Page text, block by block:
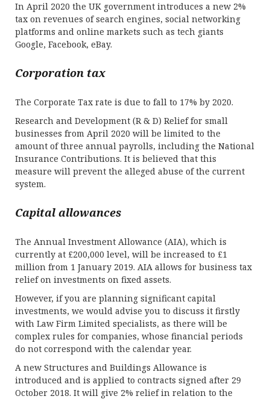
In April 2020 the UK government introduces a new 2%
tax on revenues of search engines, social networking
platforms and online markets such as tech giants
Google, Facebook, eBay.
Corporation tax
The Corporate Tax rate is due to fall to 17% by 2020.
Research and Development (R & D) Relief for small
businesses from April 2020 will be limited to the
amount of three annual payrolls, including the National
Insurance Contributions. It is believed that this
measure will prevent the alleged abuse of the current
system.
Capital allowances
The Annual Investment Allowance (AIA), which is
currently at £200,000 level, will be increased to £1
million from 1 January 2019. AIA allows for business tax
relief on investments on fixed assets.
However, if you are planning significant capital
investments, we would advise you to discuss it firstly
with Law Firm Limited specialists, as there will be
complex rules for companies, whose financial periods
do not correspond with the calendar year.
A new Structures and Buildings Allowance is
introduced and is applied to contracts signed after 29
October 2018. It will give 2% relief in relation to the